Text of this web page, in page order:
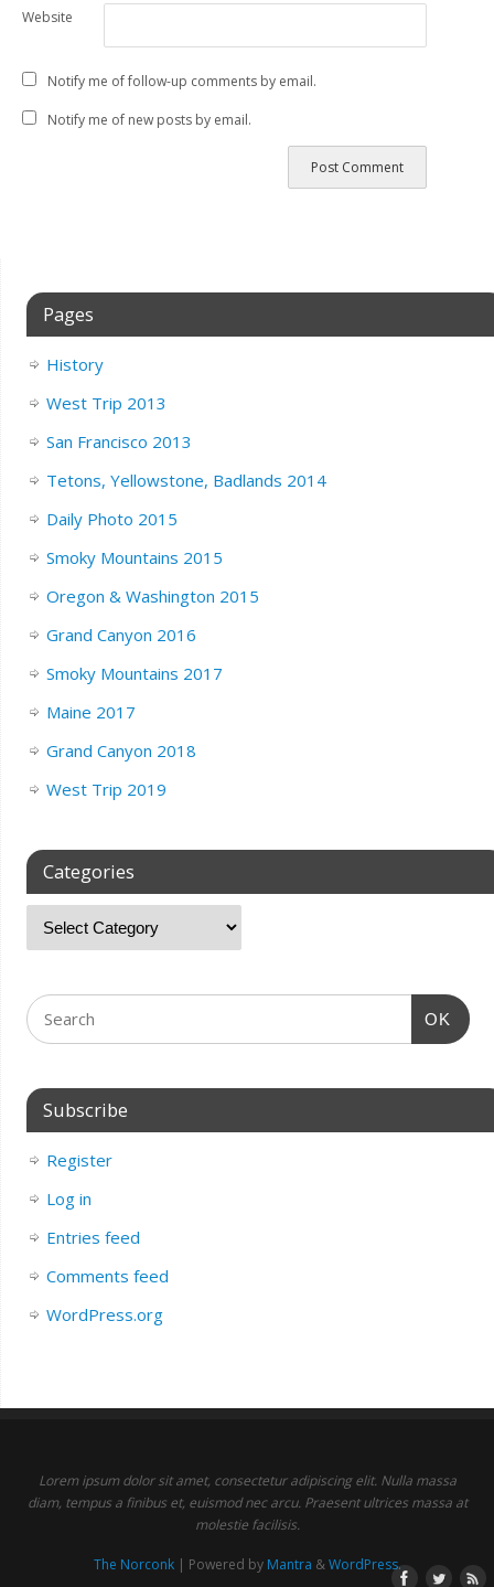
Website
Notify me of follow-up comments by email.
Notify me of new posts by email.
Pages
History
West Trip 2013
San Francisco 2013
Tetons, Yellowstone, Badlands 2014
Daily Photo 2015
Smoky Mountains 2015
Oregon & Washington 2015
Grand Canyon 2016
Smoky Mountains 2017
Maine 2017
Grand Canyon 2018
West Trip 2019
Categories
OK
Subscribe
Register
Log in
Entries feed
Comments feed
WordPress.org
Lorem ipsum dolor sit amet, consectetur adipiscing elit. Nulla massa
diam, tempus a finibus et, euismod nec arcu. Praesent ultrices massa at
molestie facilisis.
The Norconk| Powered by Mantra &WordPress.